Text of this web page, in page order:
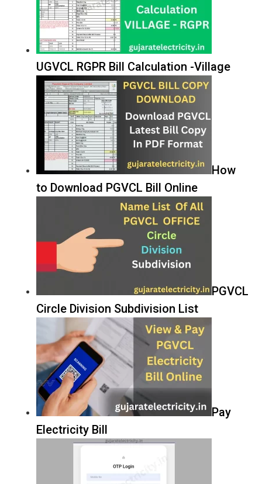
UGVCL RGPR Bill Calculation -Village
How
to Download PGVCL Bill Online
PGVCL
Circle Division Subdivision List
Pay
Electricity Bill